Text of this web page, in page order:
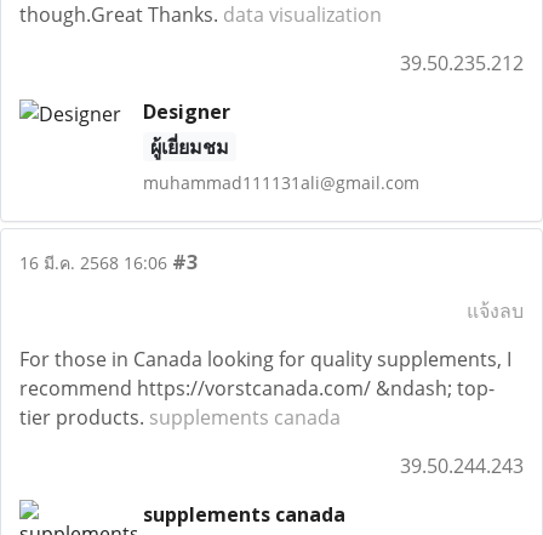
though.Great Thanks. data visualization
39.50.235.212
Designer
ผู้เยี่ยมชม
muhammad111131ali@gmail.com
16 มี.ค. 2568 16:06 #3
แจ้งลบ
For those in Canada looking for quality supplements, I
recommend https://vorstcanada.com/ &ndash; top-
tier products. supplements canada
39.50.244.243
supplements canada